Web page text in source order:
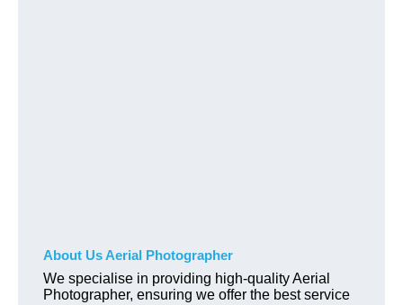
About Us Aerial Photographer
We specialise in providing high-quality Aerial
Photographer, ensuring we offer the best service